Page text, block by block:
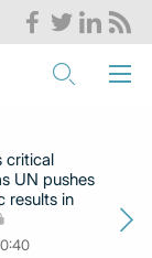
critical
UN pushes
results in